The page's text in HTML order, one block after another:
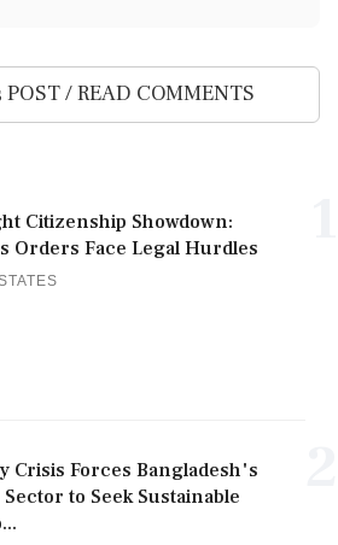
POST / READ COMMENTS
Citizenship Showdown:
Orders Face Legal Hurdles
Crisis Forces Bangladesh's
to Seek Sustainable